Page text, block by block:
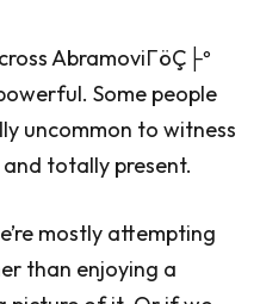
AbramoviΓöÇ├º
Some people
uncommon to witness
totally present.
mostly attempting
than enjoying a